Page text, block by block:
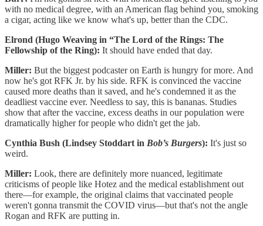
with no medical degree, with an American flag behind you, smoking
a cigar, acting like we know what's up, better than the CDC.
Elrond (Hugo Weaving in “The Lord of the Rings: The
Fellowship of the Ring): It should have ended that day.
Miller: But the biggest podcaster on Earth is hungry for more. And
now he's got RFK Jr. by his side. RFK is convinced the vaccine
caused more deaths than it saved, and he's condemned it as the
deadliest vaccine ever. Needless to say, this is bananas. Studies
show that after the vaccine, excess deaths in our population were
dramatically higher for people who didn't get the jab.
Cynthia Bush (Lindsey Stoddart in Bob’s Burgers): It's just so
weird.
Miller: Look, there are definitely more nuanced, legitimate
criticisms of people like Hotez and the medical establishment out
there—for example, the original claims that vaccinated people
weren't gonna transmit the COVID virus—but that's not the angle
Rogan and RFK are putting in.